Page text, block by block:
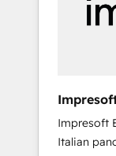
ど、構想
approach
work
important
industries
projects
systems
Impresoft
Italian